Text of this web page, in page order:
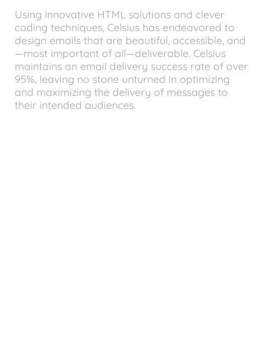
Using innovative HTML solutions and clever
coding techniques, Celsius has endeavored to
design emails that are beautiful, accessible, and
—most important of all—deliverable. Celsius
maintains an email delivery success rate of over
95%, leaving no stone unturned in optimizing
and maximizing the delivery of messages to
their intended audiences.